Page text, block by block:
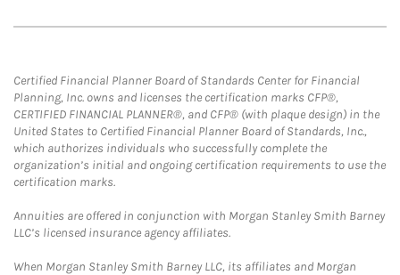
Certified Financial Planner Board of Standards Center for Financial
Planning, Inc. owns and licenses the certification marks CFP®,
CERTIFIED FINANCIAL PLANNER®, and CFP® (with plaque design) in the
United States to Certified Financial Planner Board of Standards, Inc.,
which authorizes individuals who successfully complete the
organization’s initial and ongoing certification requirements to use the
certification marks.
Annuities are offered in conjunction with Morgan Stanley Smith Barney
LLC’s licensed insurance agency affiliates.
When Morgan Stanley Smith Barney LLC, its affiliates and Morgan